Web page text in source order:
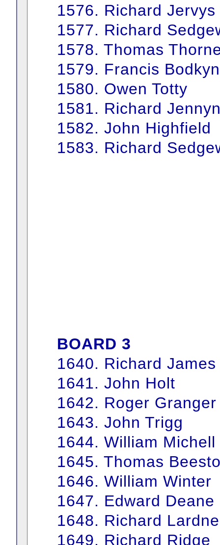
1576. Richard Jervys
1577. Richard
1578. Thomas
1579. Francis Bodkyn
1580. Owen Totty
1581. Richard
1582. John Highfield
1583. Richard
BOARD 3
1640. Richard James
1641. John Holt
1642. Roger Granger
1643. John Trigg
1644. William Michell
1645. Thomas
1646. William Winter
1647. Edward Deane
1648. Richard
1649. Richard Ridge